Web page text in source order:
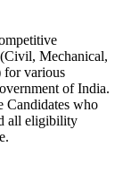
Mechanical,
for various
of India.
Candidates who
all eligibility